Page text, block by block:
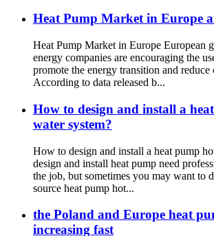
Heat Pump Market in Europe
Heat Pump Market in Europe European
energy companies are encouraging the
promote the energy transition and reduce
According to data released b...
How to design and install a
water system?
How to design and install a heat pump
design and install heat pump need
the job, but sometimes you may want to
source heat pump hot...
the Poland and Europe heat
increasing fast